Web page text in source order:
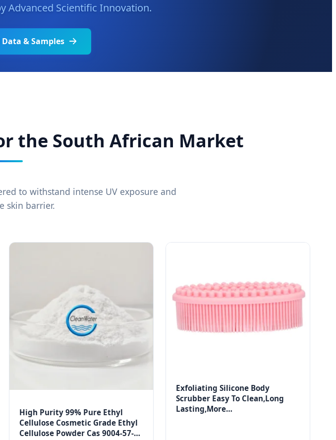
Advanced Scientific Innovation.
& Samples
the South African Market
to withstand intense UV exposure and
skin barrier.
High Purity 99% Pure Ethyl
Cellulose Cosmetic Grade Ethyl
Cellulose Powder Cas 9004-57-3
Exfoliating Silicone Body
Scrubber Easy To Clean,Long
Lasting,More